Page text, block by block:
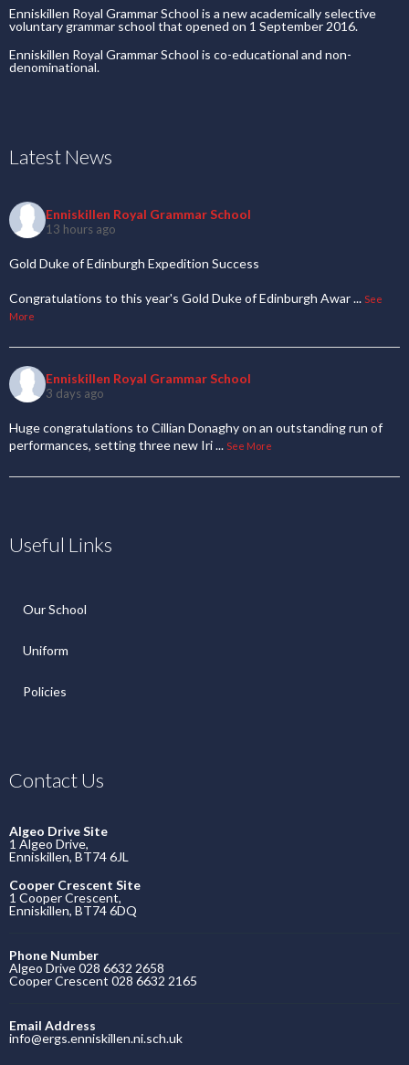
Enniskillen Royal Grammar School is a new academically selective
voluntary grammar school that opened on 1 September 2016.
Enniskillen Royal Grammar School is co-educational and non-
denominational.
Latest News
Enniskillen Royal Grammar School
13 hours ago
Gold Duke of Edinburgh Expedition Success
Congratulations to this year's Gold Duke of Edinburgh Awar... See
More
Enniskillen Royal Grammar School
3 days ago
Huge congratulations to Cillian Donaghy on an outstanding run of
performances, setting three new Iri... See More
Useful Links
Our School
Uniform
Policies
Contact Us
Algeo Drive Site
1 Algeo Drive,
Enniskillen, BT74 6JL
Cooper Crescent Site
1 Cooper Crescent,
Enniskillen, BT74 6DQ
Phone Number
Algeo Drive 028 6632 2658
Cooper Crescent 028 6632 2165
Email Address
info@ergs.enniskillen.ni.sch.uk